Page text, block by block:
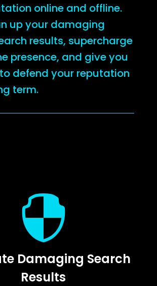
online and offline.
up your damaging
results, supercharge
presence, and give you
defend your reputation
term.

Damaging Search
Results